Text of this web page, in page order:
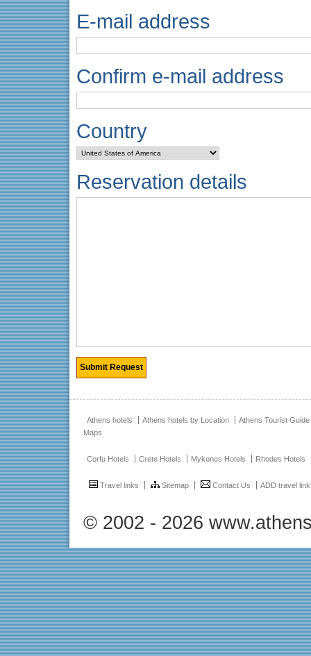
E-mail address
Confirm e-mail address
Country
Reservation details
Athens hotels Athens hotels by Location
Athens Tourist Guide
Maps
Corfu Hotels Crete Hotels Mykonos Hotels Rhodes Hotels
Travel links Sitemap Contact Us ADD travel link
© 2002 - 2026